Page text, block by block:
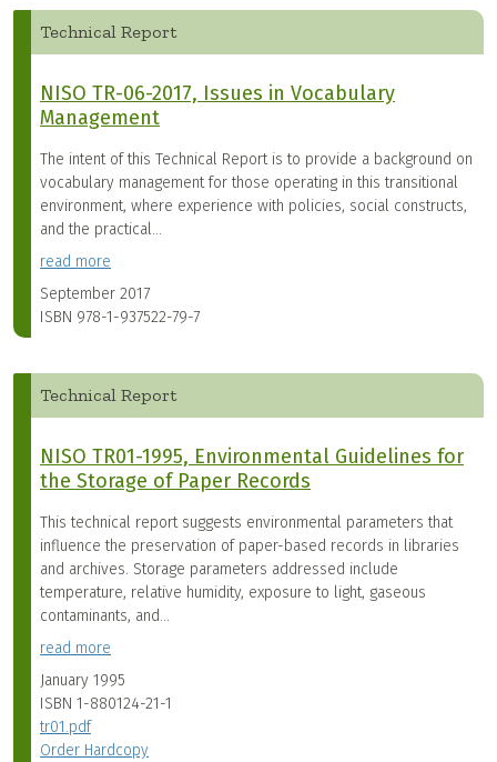
Technical Report
NISO TR-06-2017, Issues in Vocabulary
Management
The intent of this Technical Report is to provide a background on
vocabulary management for those operating in this transitional
environment, where experience with policies, social constructs,
and the practical...
read more
September 2017
ISBN 978-1-937522-79-7
Technical Report
NISO TR01-1995, Environmental Guidelines for
the Storage of Paper Records
This technical report suggests environmental parameters that
influence the preservation of paper-based records in libraries
and archives. Storage parameters addressed include
temperature, relative humidity, exposure to light, gaseous
contaminants, and...
read more
January 1995
ISBN 1-880124-21-1
tr01.pdf
Order Hardcopy